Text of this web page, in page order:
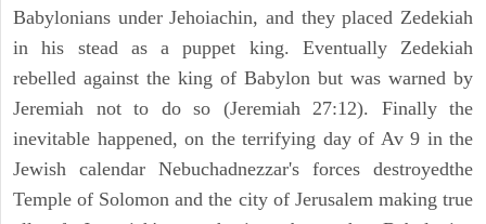
Babylonians under Jehoiachin, and they placed Zedekiah
in his stead as a puppet king. Eventually Zedekiah
rebelled against the king of Babylon but was warned by
Jeremiah not to do so (Jeremiah 27:12). Finally the
inevitable happened, on the terrifying day of Av 9 in the
Jewish calendar Nebuchadnezzar's forces destroyedthe
Temple of Solomon and the city of Jerusalem making true